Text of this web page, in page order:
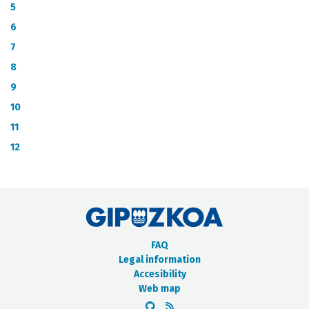
5
6
7
8
9
10
11
12
FAQ
Legal information
Accesibility
Web map
METADATA CATALOGUE